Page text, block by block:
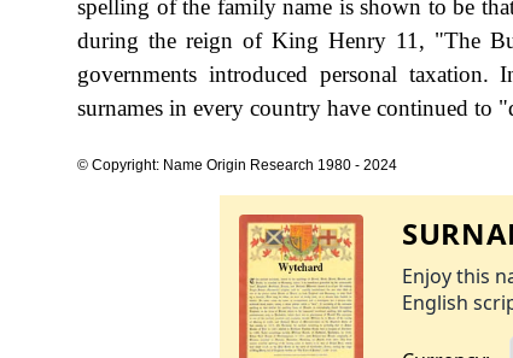
spelling of the family name is shown to be
during the reign of King Henry 11, "The
governments introduced personal
surnames in every country have continued to
© Copyright: Name Origin Research 1980 - 2024
Enjoy this
English